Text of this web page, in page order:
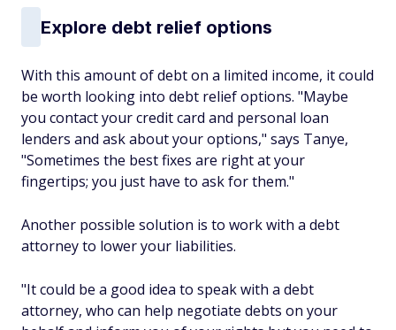
Explore debt relief options
With this amount of debt on a limited income, it could
be worth looking into debt relief options. "Maybe
you contact your credit card and personal loan
lenders and ask about your options," says Tanye,
"Sometimes the best fixes are right at your
fingertips; you just have to ask for them."
Another possible solution is to work with a debt
attorney to lower your liabilities.
"It could be a good idea to speak with a debt
attorney, who can help negotiate debts on your